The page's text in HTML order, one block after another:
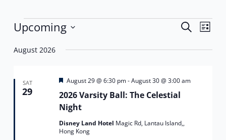
Events
Events
and
SearchEvent
List
Upcoming
date.
August 2026
SAT
29
2026 Varsity Ball: The Celestial
Night
Featured
August 29 @ 6:30 pm-August 30 @ 3:00 am
Disney Land Hotel Magic Rd, Lantau Island,,
Hong Kong